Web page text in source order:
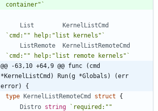
container" `
List
KernelListCmd
` cmd:"" help:"list kernels" `
ListRemote
KernelListRemoteCmd
` cmd:"" help:"list remote kernels" `
@@ -63,10 +64,9 @@ func (cmd
*KernelListCmd) Run(g *Globals) (err
error) {
type KernelListRemoteCmd struct
{
Distro string ` required:""